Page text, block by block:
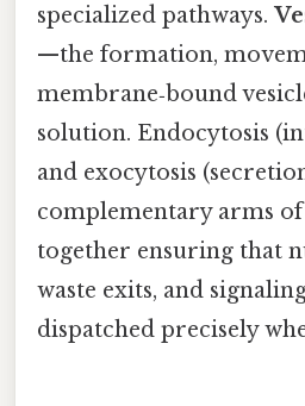
specialized pathways.
—the formation,
membrane‑bound
solution. Endocytosis
and exocytosis
complementary arms of
together ensuring that
waste exits, and
dispatched precisely